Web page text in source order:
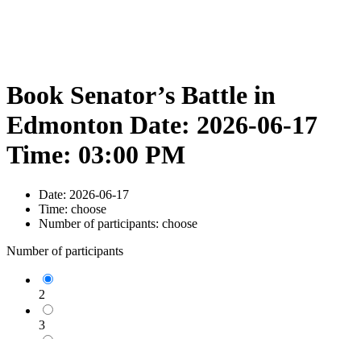
Book Senator’s Battle in
Edmonton Date: 2026-06-17
Time: 03:00 PM
Date: 2026-06-17
Time: choose
Number of participants: choose
Number of participants
2
3